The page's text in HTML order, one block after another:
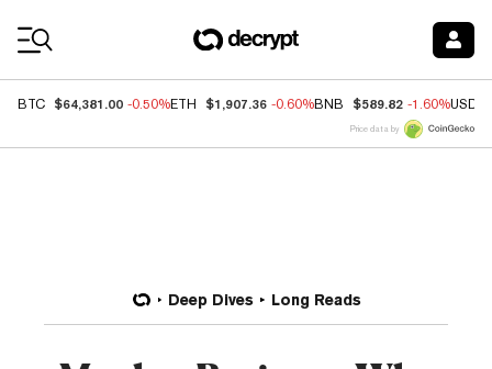
BTC $64,381.00 -0.50%ETH $1,907.36 -0.60%BNB $589.82 -1.60%USDC
Price data by
Deep Dives Long Reads